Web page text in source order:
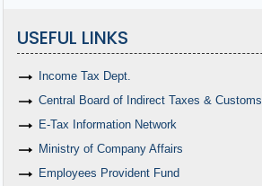
USEFUL LINKS
Income Tax Dept.
Central Board of Indirect Taxes & Customs
E-Tax Information Network
Ministry of Company Affairs
Employees Provident Fund